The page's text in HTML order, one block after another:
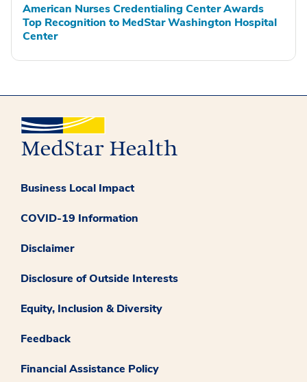
American Nurses Credentialing Center Awards
Top Recognition to MedStar Washington Hospital
Center
Business Local Impact
COVID-19 Information
Disclaimer
Disclosure of Outside Interests
Equity, Inclusion & Diversity
Feedback
Financial Assistance Policy